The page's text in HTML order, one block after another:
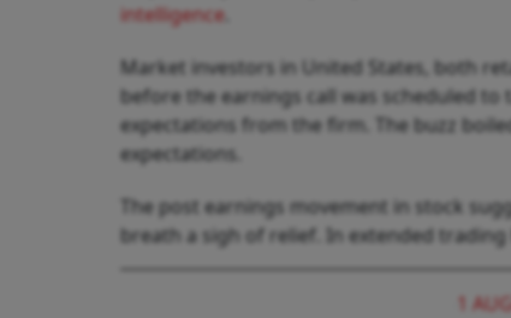
intelligence
Market investors in United States, both
before the earnings call was scheduled
expectations from the firm. The buzz
expectations.
The post earnings movement in stock
breath a sigh of relief. In extended
1